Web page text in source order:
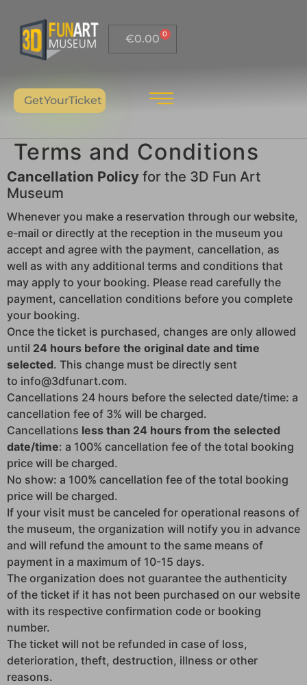
€0.00 0
GetYourTicket
Terms and Conditions
Cancellation Policy for the 3D Fun Art
Museum
Whenever you make a reservation through our website,
e-mail or directly at the reception in the museum you
accept and agree with the payment, cancellation, as
well as with any additional terms and conditions that
may apply to your booking. Please read carefully the
payment, cancellation conditions before you complete
your booking.
Once the ticket is purchased, changes are only allowed
until 24 hours before the original date and time
selected. This change must be directly sent
to info@3dfunart.com.
Cancellations 24 hours before the selected date/time: a
cancellation fee of 3% will be charged.
Cancellations less than 24 hours from the selected
date/time: a 100% cancellation fee of the total booking
price will be charged.
No show: a 100% cancellation fee of the total booking
price will be charged.
If your visit must be canceled for operational reasons of
the museum, the organization will notify you in advance
and will refund the amount to the same means of
payment in a maximum of 10-15 days.
The organization does not guarantee the authenticity
of the ticket if it has not been purchased on our website
with its respective confirmation code or booking
number.
The ticket will not be refunded in case of loss,
deterioration, theft, destruction, illness or other
reasons.